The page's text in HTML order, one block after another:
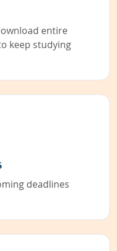
entire
keep studying
deadlines